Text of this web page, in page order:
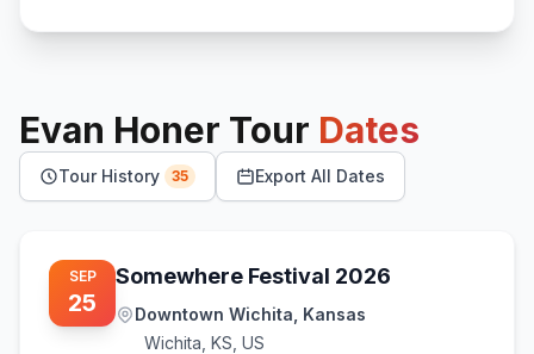
Evan Honer Tour Dates
Tour History 35 Export All Dates
SEP
25
Somewhere Festival 2026
Downtown Wichita, Kansas
Wichita KS, US